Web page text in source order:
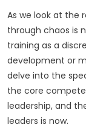
As we look at the
through chaos is
training as a
development or
delve into the
the core
leadership, and
leaders is now.